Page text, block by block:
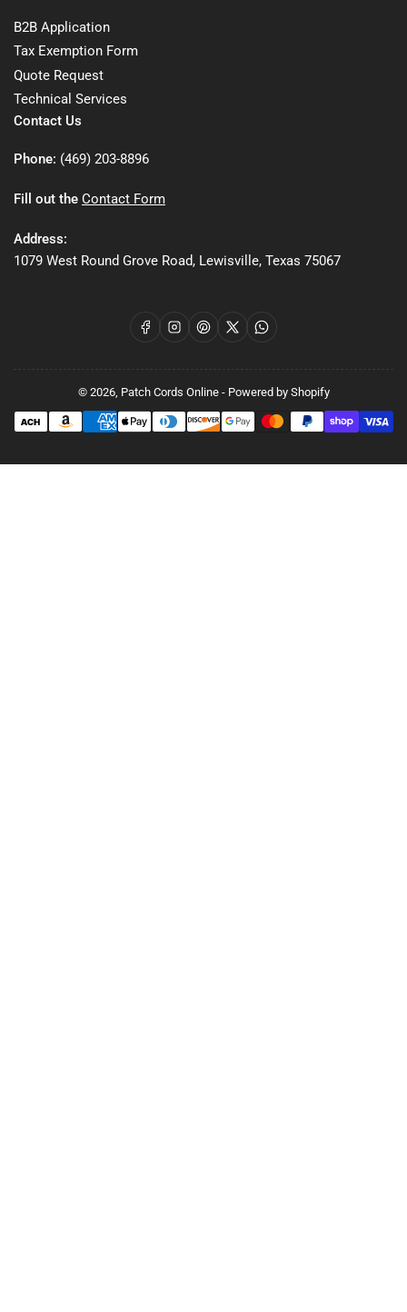
B2B Application
Tax Exemption Form
Quote Request
Technical Services
Contact Us
Phone: (469) 203-8896
Fill out the Contact Form
Address:
1079 West Round Grove Road, Lewisville, Texas 75067
FacebookInstagram
Pinterest
X WhatsApp
© 2026, Patch Cords Online- Powered by Shopify
Payment
methods